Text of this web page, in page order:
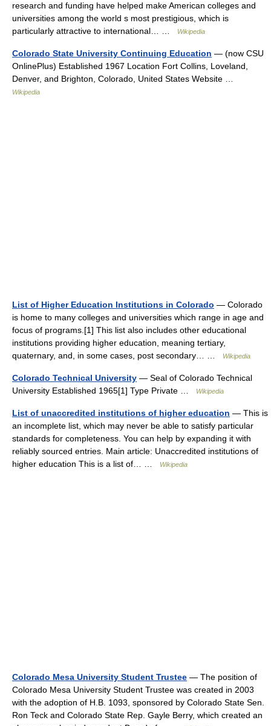
research and funding have helped make American colleges and
universities among the world s most prestigious, which is
particularly attractive to international… …
Wikipedia
Colorado State University Continuing Education — (now CSU
OnlinePlus) Established 1967 Location Fort Collins, Loveland,
Denver, and Brighton, Colorado, United States Website …
Wikipedia
List of Higher Education Institutions in Colorado — Colorado
is home to many colleges and universities which range in age and
focus of programs.[1] This list also includes other educational
institutions providing higher education, meaning tertiary,
quaternary, and, in some cases, post secondary… …
Wikipedia
Colorado Technical University — Seal of Colorado Technical
University Established 1965[1] Type Private …
Wikipedia
List of unaccredited institutions of higher education — This is
an incomplete list, which may never be able to satisfy particular
standards for completeness. You can help by expanding it with
reliably sourced entries. Main article: Unaccredited institutions of
higher education This is a list of… …
Wikipedia
Colorado Mesa University Student Trustee — The position of
Colorado Mesa University Student Trustee was created in 2003
with the adoption of H.B. 1093, sponsored by Colorado State Sen.
Ron Teck and Colorado State Rep. Gayle Berry, which created an